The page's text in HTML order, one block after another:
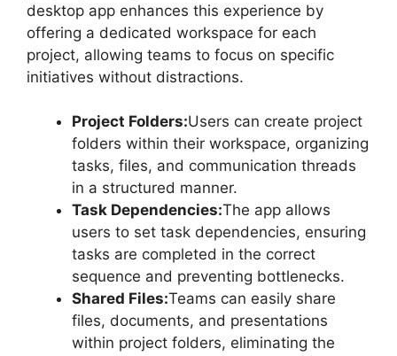
desktop app enhances this experience by
offering a dedicated workspace for each
project, allowing teams to focus on specific
initiatives without distractions.
Project Folders:Users can create project
folders within their workspace, organizing
tasks, files, and communication threads
in a structured manner.
Task Dependencies:The app allows
users to set task dependencies, ensuring
tasks are completed in the correct
sequence and preventing bottlenecks.
Shared Files:Teams can easily share
files, documents, and presentations
within project folders, eliminating the